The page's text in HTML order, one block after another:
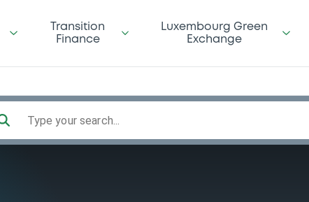
Transition
Finance
Luxembourg Green
Exchange
Type your search...